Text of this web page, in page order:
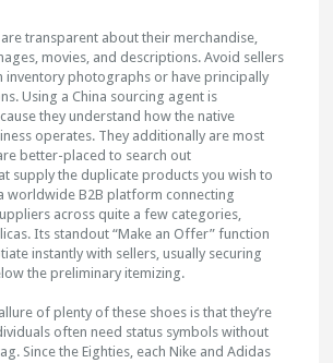
transparent about their merchandise,
movies, and descriptions. Avoid sellers
inventory photographs or have principally
Using a China sourcing agent is
they understand how the native
operates. They additionally are most
better-placed to search out
supply the duplicate products you wish to
worldwide B2B platform connecting
across quite a few categories,
Its standout “Make an Offer” function
instantly with sellers, usually securing
the preliminary itemizing.
of plenty of these shoes is that they’re
often need status symbols without
Since the Eighties, each Nike and Adidas